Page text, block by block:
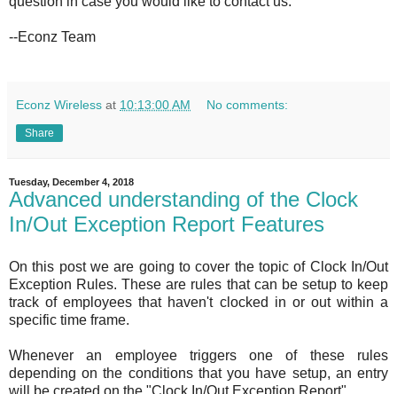
--Econz Team
Econz Wireless at 10:13:00 AM No comments:
Share
Tuesday, December 4, 2018
Advanced understanding of the Clock
In/Out Exception Report Features
On this post we are going to cover the topic of Clock In/Out
Exception Rules. These are rules that can be setup to keep
track of employees that haven't clocked in or out within a
specific time frame.
Whenever an employee triggers one of these rules
depending on the conditions that you have setup, an entry
will be created on the "Clock In/Out Exception Report".